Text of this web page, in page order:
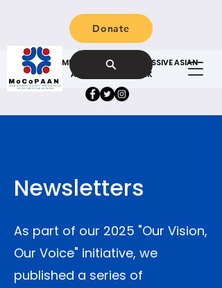
MONTGOMERY COUNTY PROGRESSIVE ASIAN
AMERICAN NETWORK
Donate
Newsletters
As part of our 2025 "Our Vision,
Our Voice" initiative, we
published a series of